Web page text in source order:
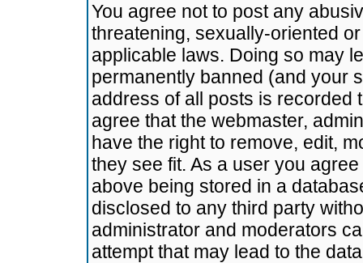
You agree not to post any
threatening, sexually-oriented
applicable laws. Doing so may
permanently banned (and your
address of all posts is recorded
agree that the webmaster,
have the right to remove, edit,
they see fit. As a user you
above being stored in a
disclosed to any third party
administrator and moderators
attempt that may lead to the